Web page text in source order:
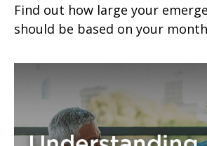
Find out how large your
should be based on your